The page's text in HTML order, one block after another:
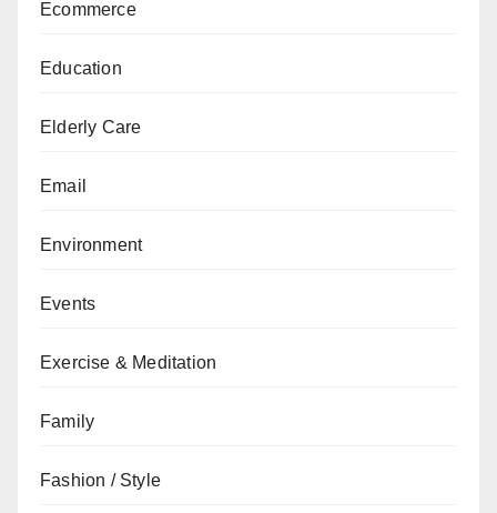
Ecommerce
Education
Elderly Care
Email
Environment
Events
Exercise & Meditation
Family
Fashion / Style